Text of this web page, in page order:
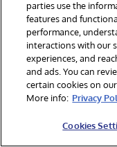
Main office:+1-
Sales:+1-617-370-
Support: +1-617-
parties use the
features and
performance,
interactions with our
experiences, and
and ads. You can
certain cookies on
More info: Privacy
Cookies